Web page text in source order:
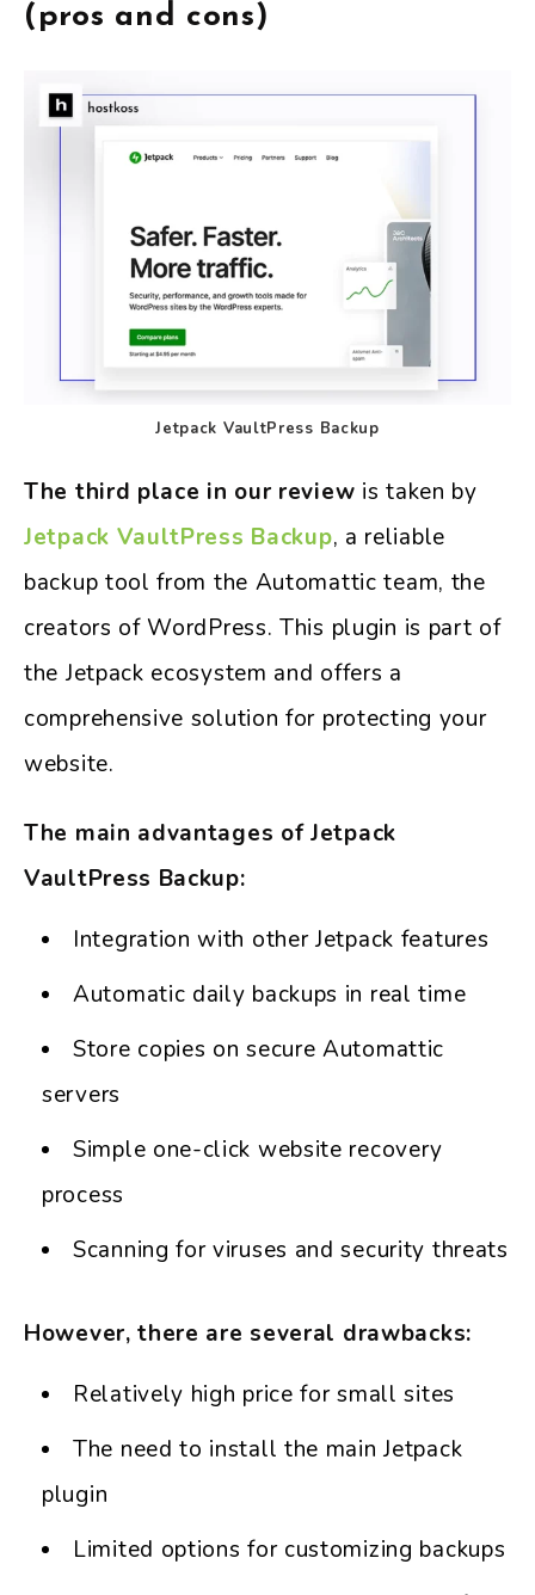
(pros and cons)
Jetpack VaultPress Backup
The third place in our review is taken by
Jetpack VaultPress Backup, a reliable
backup tool from the Automattic team, the
creators of WordPress. This plugin is part of
the Jetpack ecosystem and offers a
comprehensive solution for protecting your
website.
The main advantages of Jetpack
VaultPress Backup:
Integration with other Jetpack features
Automatic daily backups in real time
Store copies on secure Automattic
servers
Simple one-click website recovery
process
Scanning for viruses and security threats
However, there are several drawbacks:
Relatively high price for small sites
The need to install the main Jetpack
plugin
Limited options for customizing backups